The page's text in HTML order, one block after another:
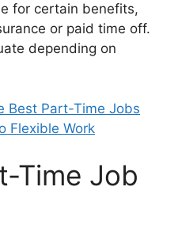
for certain benefits,
or paid time off.
depending on
Best Part-Time Jobs
Flexible Work
Time Job